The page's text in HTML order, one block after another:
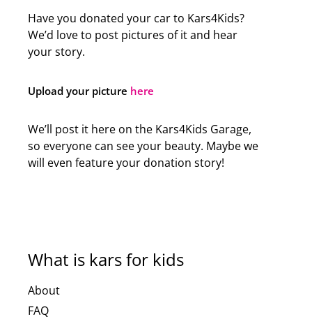
Have you donated your car to Kars4Kids?
We’d love to post pictures of it and hear
your story.
Upload your picture here
We’ll post it here on the Kars4Kids Garage,
so everyone can see your beauty. Maybe we
will even feature your donation story!
What is kars for kids
About
FAQ